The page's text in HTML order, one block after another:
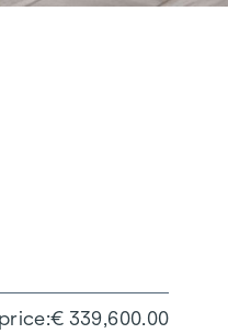
€ 339,600.00